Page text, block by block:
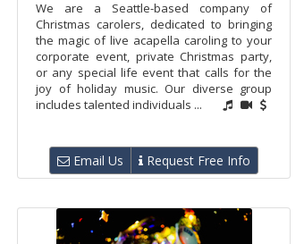
We are a Seattle-based company of
Christmas carolers, dedicated to bringing
the magic of live acapella caroling to your
corporate event, private Christmas party,
or any special life event that calls for the
joy of holiday music. Our diverse group
includes talented individuals ...
Email Us Request Free Info